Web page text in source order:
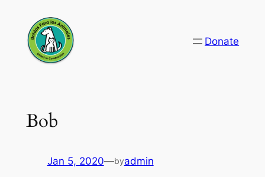
content
Donate
Bob
Jan 5, 2020—byadmin